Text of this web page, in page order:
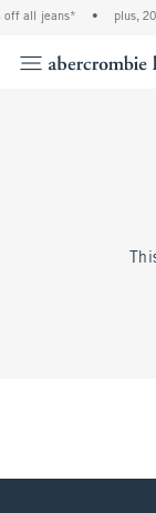
off all jeans* • plus,